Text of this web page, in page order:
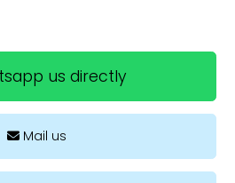
us directly
Mail us